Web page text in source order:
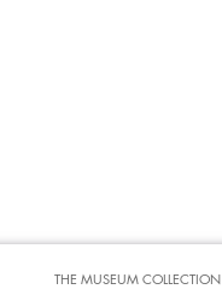
THE MUSEUM COLLECTION